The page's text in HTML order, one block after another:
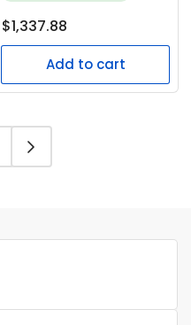
Regular
price
$1,337.88
Add to cart